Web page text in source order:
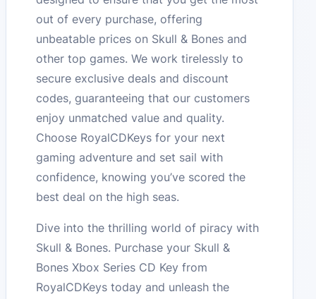
out of every purchase, offering
unbeatable prices on Skull & Bones and
other top games. We work tirelessly to
secure exclusive deals and discount
codes, guaranteeing that our customers
enjoy unmatched value and quality.
Choose RoyalCDKeys for your next
gaming adventure and set sail with
confidence, knowing you’ve scored the
best deal on the high seas.
Dive into the thrilling world of piracy with
Skull & Bones. Purchase your Skull &
Bones Xbox Series CD Key from
RoyalCDKeys today and unleash the